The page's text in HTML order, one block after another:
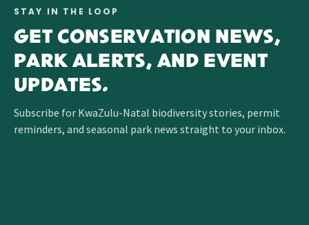
STAY IN THE LOOP
GET CONSERVATION NEWS,
PARK ALERTS, AND EVENT
UPDATES.
Subscribe for KwaZulu-Natal biodiversity stories, permit
reminders, and seasonal park news straight to your inbox.